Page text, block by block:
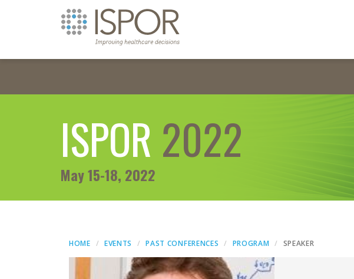
ISPOR 2022
May 15-18, 2022
HOME EVENTS PAST CONFERENCES PROGRAM SPEAKER